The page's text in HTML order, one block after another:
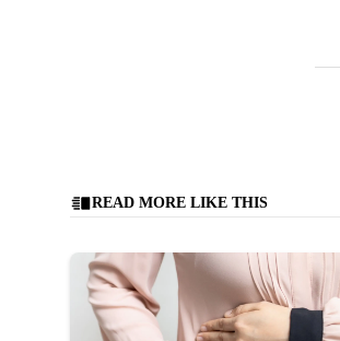
READ MORE LIKE THIS